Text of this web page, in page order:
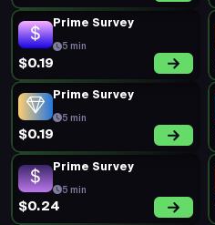
Prime Survey
5 min
$0.19
Prime Survey
5 min
$0.19
Prime Survey
5 min
$0.24